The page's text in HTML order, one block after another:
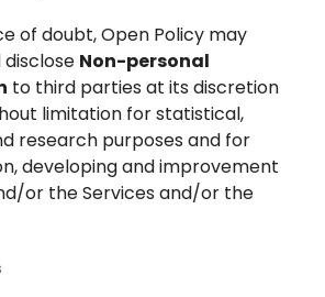
of doubt, Open Policy may
Non-personal
to third parties at its discretion
limitation for statistical,
research purposes and for
developing and improvement
or the Services and/or the